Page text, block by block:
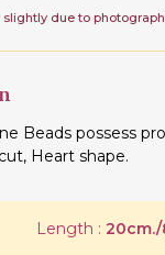
due to
Beads possess
Heart shape.
Length :